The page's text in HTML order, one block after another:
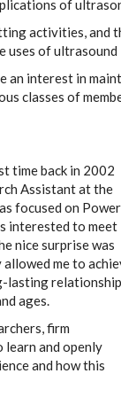
of
activities, and
of ultrasound
an interest in
classes of
time back in 2002
Assistant at the
focused on Power
interested to meet
nice surprise was
me to
lasting relationship
ages.
firm
learn and openly
and how this